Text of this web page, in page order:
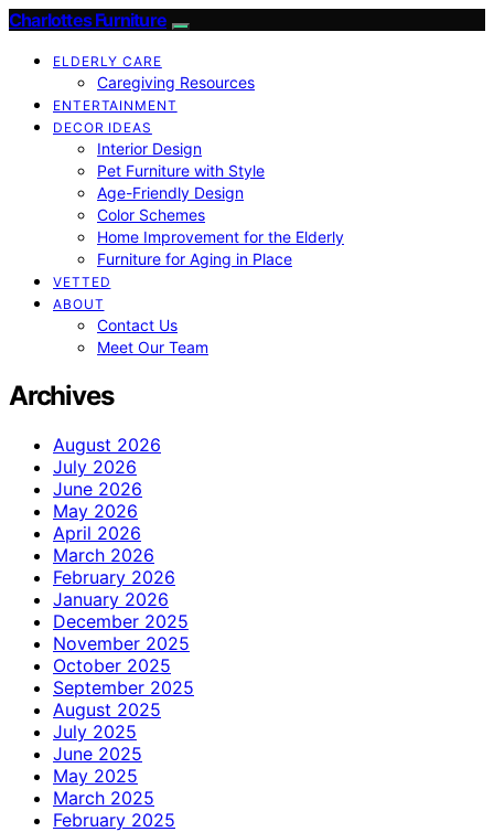
Charlottes Furniture
ELDERLY CARE
Caregiving Resources
ENTERTAINMENT
DECOR IDEAS
Interior Design
Pet Furniture with Style
Age-Friendly Design
Color Schemes
Home Improvement for the Elderly
Furniture for Aging in Place
VETTED
ABOUT
Contact Us
Meet Our Team
Archives
August 2026
July 2026
June 2026
May 2026
April 2026
March 2026
February 2026
January 2026
December 2025
November 2025
October 2025
September 2025
August 2025
July 2025
June 2025
May 2025
March 2025
February 2025